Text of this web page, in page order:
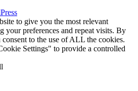
to give you the most relevant
your preferences and repeat visits. By
to the use of ALL the cookies.
Settings" to provide a controlled